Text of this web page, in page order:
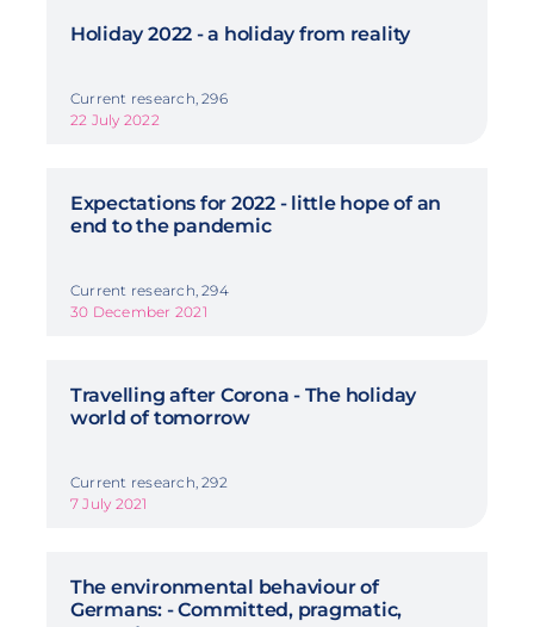
Holiday 2022 - a holiday from reality
Current research, 296
22 July 2022
Expectations for 2022 - little hope of an
end to the pandemic
Current research, 294
30 December 2021
Travelling after Corona - The holiday
world of tomorrow
Current research, 292
7 July 2021
The environmental behaviour of
Germans: - Committed, pragmatic,